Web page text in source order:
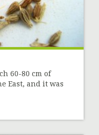
60-80 cm of
East, and it was